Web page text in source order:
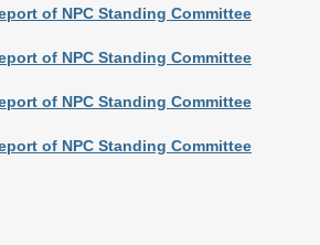
of NPC Standing Committee
of NPC Standing Committee
of NPC Standing Committee
of NPC Standing Committee